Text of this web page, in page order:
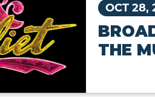
OCT 28,
THE